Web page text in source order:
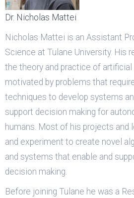
Dr. Nicholas Mattei
Nicholas Mattei is an Assistant
Science at Tulane University. His
the theory and practice of
motivated by problems that
techniques to develop systems
support decision making for
humans. Most of his projects and
and experiment to create novel
and systems that enable and
decision making.
Before joining Tulane he was a